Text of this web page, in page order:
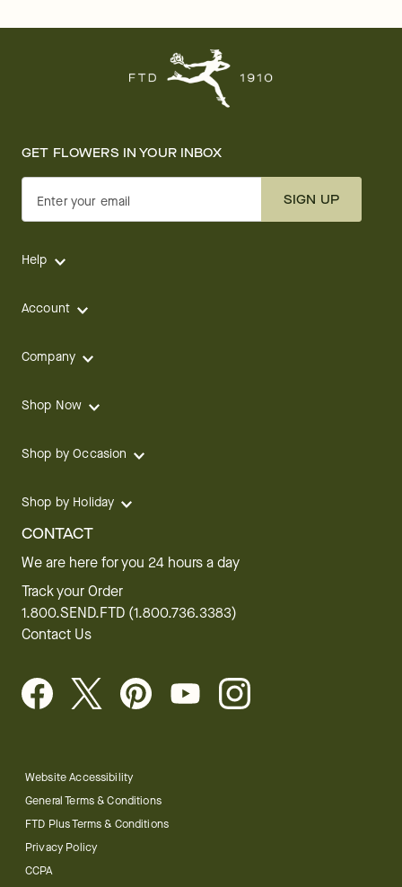
GET FLOWERS IN YOUR INBOX
Enter your email SIGN UP
Help
Account
Company
Shop Now
Shop by Occasion
Shop by Holiday
CONTACT
We are here for you 24 hours a day
Track your Order
1.800.SEND.FTD (1.800.736.3383)
Contact Us
Website Accessibility
General Terms & Conditions
FTD Plus Terms & Conditions
Privacy Policy
CCPA